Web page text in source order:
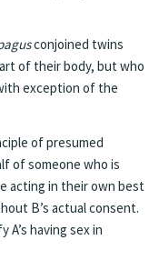
conjoined twins
of their body, but who
exception of the
of presumed
of someone who is
acting in their own best
B’s actual consent.
having sex in